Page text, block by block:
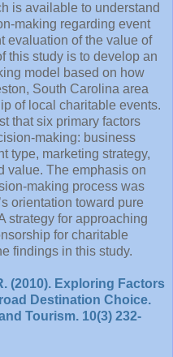
is available to understand
making regarding event
evaluation of the value of
this study is to develop an
model based on how
South Carolina area
of local charitable events.
that six primary factors
making: business
type, marketing strategy,
value. The emphasis on
making process was
orientation toward pure
strategy for approaching
for charitable
findings in this study.
(2010). Exploring Factors
Destination Choice.
Tourism. 10(3) 232-